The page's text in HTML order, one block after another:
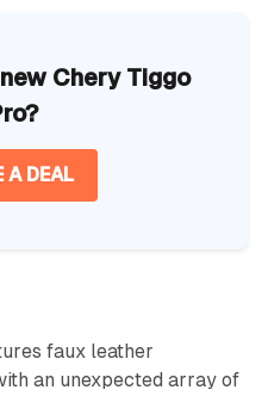
Chery Tiggo
A DEAL
faux leather
an unexpected array of